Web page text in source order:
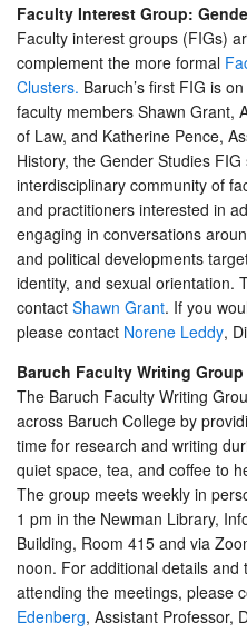
Faculty Interest Group:
Faculty interest groups (FIGs)
complement the more formal
Clusters. Baruch’s first FIG is
faculty members Shawn Grant,
of Law, and Katherine Pence,
History, the Gender Studies
interdisciplinary community of
and practitioners interested in
engaging in conversations
and political developments
identity, and sexual orientation.
contact Shawn Grant. If you
please contact Norene Leddy,
Baruch Faculty Writing
The Baruch Faculty Writing
across Baruch College by
time for research and writing
quiet space, tea, and coffee to
The group meets weekly in
1 pm in the Newman Library,
Building, Room 415 and via
noon. For additional details and
attending the meetings, please
Edenberg, Assistant Professor,